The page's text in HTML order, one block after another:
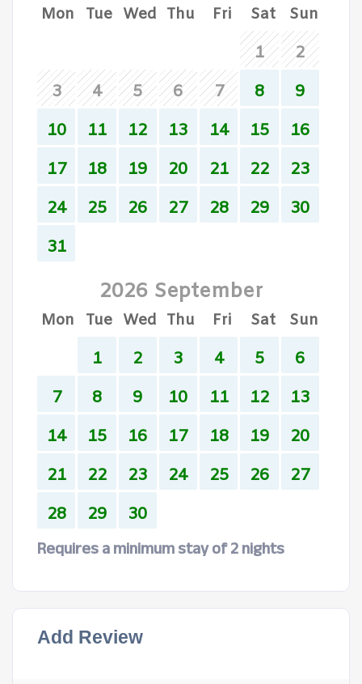
Mon Tue Wed Thu Fri Sat Sun
1
2
3
4 5 6 7 8
9
10
11 12 13 14 15
16
17
18 19 20 21 22
23
24
25 26 27 28 29
30
31
2026 September
Mon Tue Wed Thu Fri Sat Sun
1 2 3 4 5
6
7
8 9 10 11 12
13
14
15 16 17 18 19
20
21
22 23 24 25 26
27
28
29 30
Requires a minimum stay of 2 nights
Add Review